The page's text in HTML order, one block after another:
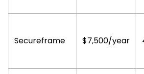
Secureframe $7,500/year